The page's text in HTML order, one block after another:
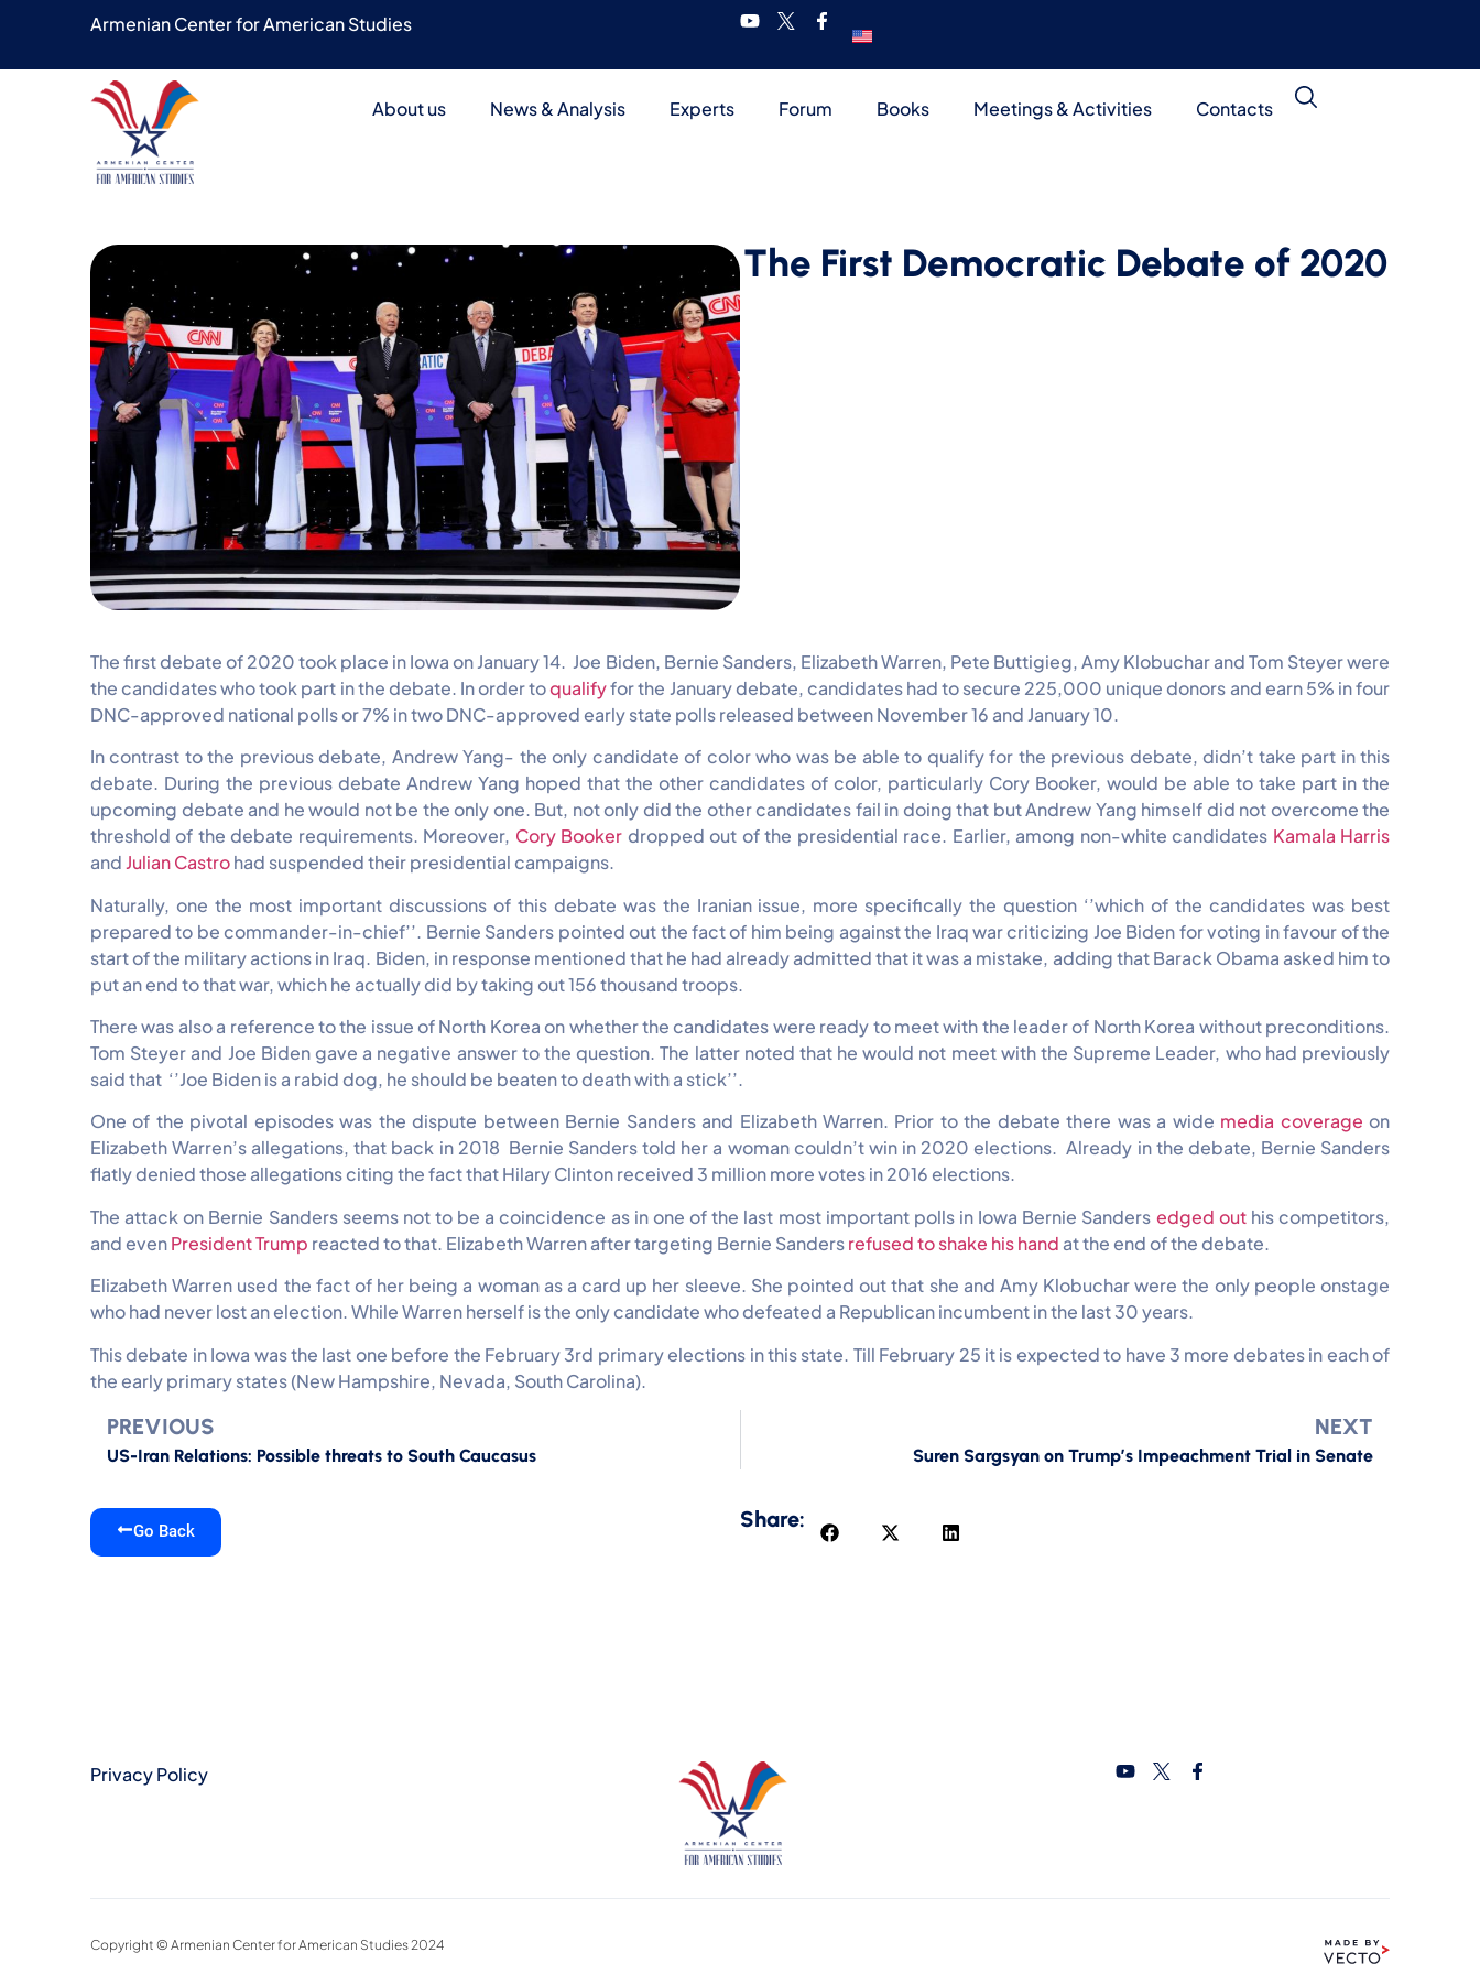
Armenian Center for American Studies
About us News & Analysis Experts Forum Books Meetings & Activities Contacts
The First Democratic Debate of 2020
The first debate of 2020 took place in Iowa on January 14. Joe Biden, Bernie Sanders, Elizabeth Warren, Pete Buttigieg, Amy Klobuchar and Tom Steyer were
the candidates who took part in the debate. In order toqualifyfor the January debate, candidates had to secure 225,000 unique donors and earn 5% in four
DNC-approved national polls or 7% in two DNC-approved early state polls released between November 16 and January 10.
In contrast to the previous debate, Andrew Yang- the only candidate of color who was be able to qualify for the previous debate, didn’t take part in this
debate. During the previous debate Andrew Yang hoped that the other candidates of color, particularly Cory Booker, would be able to take part in the
upcoming debate and he would not be the only one. But, not only did the other candidates fail in doing that but Andrew Yang himself did not overcome the
threshold of the debate requirements. Moreover, Cory Booker dropped out of the presidential race. Earlier, among non-white candidates Kamala Harris
andJulian Castrohad suspended their presidential campaigns.
Naturally, one the most important discussions of this debate was the Iranian issue, more specifically the question ‘’which of the candidates was best
prepared to be commander-in-chief’’. Bernie Sanders pointed out the fact of him being against the Iraq war criticizing Joe Biden for voting in favour of the
start of the military actions in Iraq. Biden, in response mentioned that he had already admitted that it was a mistake, adding that Barack Obama asked him to
put an end to that war, which he actually did by taking out 156 thousand troops.
There was also a reference to the issue of North Korea on whether the candidates were ready to meet with the leader of North Korea without preconditions.
Tom Steyer and Joe Biden gave a negative answer to the question. The latter noted that he would not meet with the Supreme Leader, who had previously
said that ‘’Joe Biden is a rabid dog, he should be beaten to death with a stick’’.
One of the pivotal episodes was the dispute between Bernie Sanders and Elizabeth Warren. Prior to the debate there was a wide media coverageon
Elizabeth Warren’s allegations, that back in 2018 Bernie Sanders told her a woman couldn’t win in 2020 elections. Already in the debate, Bernie Sanders
flatly denied those allegations citing the fact that Hilary Clinton received 3 million more votes in 2016 elections.
The attack on Bernie Sanders seems not to be a coincidence as in one of the last most important polls in Iowa Bernie Sanders edged outhis competitors,
and evenPresident Trump reacted to that. Elizabeth Warren after targeting Bernie Sandersrefused to shake his handat the end of the debate.
Elizabeth Warren used the fact of her being a woman as a card up her sleeve. She pointed out that she and Amy Klobuchar were the only people onstage
who had never lost an election. While Warren herself is the only candidate who defeated a Republican incumbent in the last 30 years.
This debate in Iowa was the last one before the February 3rd primary elections in this state. Till February 25 it is expected to have 3 more debates in each of
the early primary states (New Hampshire, Nevada, South Carolina).
PREVIOUS
US-Iran Relations: Possible threats to South Caucasus
NEXT
Suren Sargsyan on Trump’s Impeachment Trial in Senate
Go Back Share:
Privacy Policy
Copyright © Armenian Center for American Studies 2024